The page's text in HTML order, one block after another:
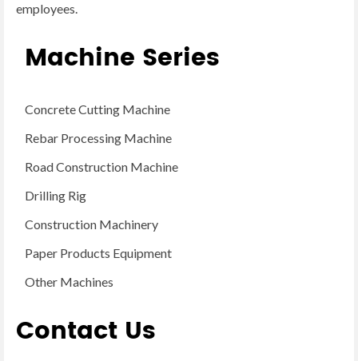
employees.
Machine Series
Concrete Cutting Machine
Rebar Processing Machine
Road Construction Machine
Drilling Rig
Construction Machinery
Paper Products Equipment
Other Machines
Contact Us